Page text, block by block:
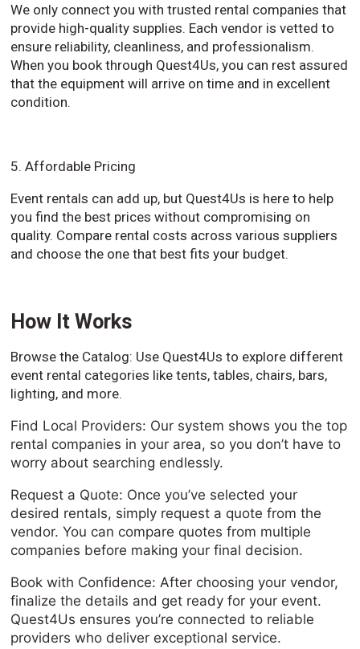
We only connect you with trusted rental companies that
provide high-quality supplies. Each vendor is vetted to
ensure reliability, cleanliness, and professionalism.
When you book through Quest4Us, you can rest assured
that the equipment will arrive on time and in excellent
condition.
5. Affordable Pricing
Event rentals can add up, but Quest4Us is here to help
you find the best prices without compromising on
quality. Compare rental costs across various suppliers
and choose the one that best fits your budget.
How It Works
Browse the Catalog: Use Quest4Us to explore different
event rental categories like tents, tables, chairs, bars,
lighting, and more.
Find Local Providers: Our system shows you the top
rental companies in your area, so you don’t have to
worry about searching endlessly.
Request a Quote: Once you’ve selected your
desired rentals, simply request a quote from the
vendor. You can compare quotes from multiple
companies before making your final decision.
Book with Confidence: After choosing your vendor,
finalize the details and get ready for your event.
Quest4Us ensures you’re connected to reliable
providers who deliver exceptional service.